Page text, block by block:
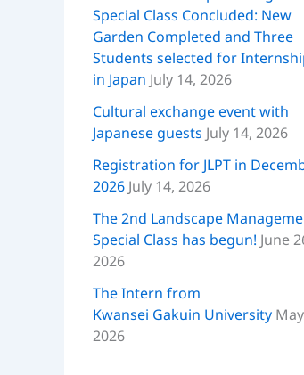
Special Class Concluded: New
Garden Completed and Three
Students selected for
in Japan July 14, 2026
Cultural exchange event with
Japanese guests July 14, 2026
Registration for JLPT in
2026July 14, 2026
The 2nd Landscape
Special Class has begun! June
2026
The Intern from
Kwansei Gakuin University
2026